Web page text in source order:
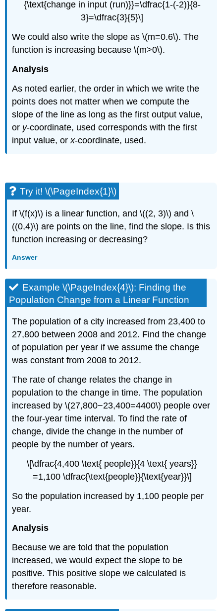
{\text{change in input (run)}}=\dfrac{1-(-2)}{8-
3}=\dfrac{3}{5}\]
We could also write the slope as \(m=0.6\). The
function is increasing because \(m>0\).
Analysis
As noted earlier, the order in which we write the
points does not matter when we compute the
slope of the line as long as the first output value,
or y-coordinate, used corresponds with the first
input value, orx-coordinate, used.
Try it! \(\PageIndex{1}\)
If \(f(x)\) is a linear function, and \((2, 3)\) and \
((0,4)\) are points on the line, find the slope. Is this
function increasing or decreasing?
Answer
Example \(\PageIndex{4}\): Finding the
Population Change from a Linear Function
The population of a city increased from 23,400 to
27,800 between 2008 and 2012. Find the change
of population per year if we assume the change
was constant from 2008 to 2012.
The rate of change relates the change in
population to the change in time. The population
increased by \(27,800−23,400=4400\) people over
the four-year time interval. To find the rate of
change, divide the change in the number of
people by the number of years.
\[\dfrac{4,400 \text{ people}}{4 \text{ years}}
=1,100 \dfrac{\text{people}}{\text{year}}\]
So the population increased by 1,100 people per
year.
Analysis
Because we are told that the population
increased, we would expect the slope to be
positive. This positive slope we calculated is
therefore reasonable.